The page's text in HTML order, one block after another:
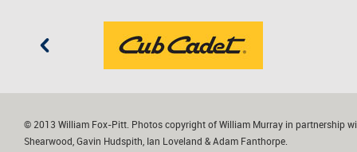
© 2013 William Fox-Pitt. Photos copyright of William Murray in partnership
Shearwood, Gavin Hudspith, Ian Loveland & Adam Fanthorpe.